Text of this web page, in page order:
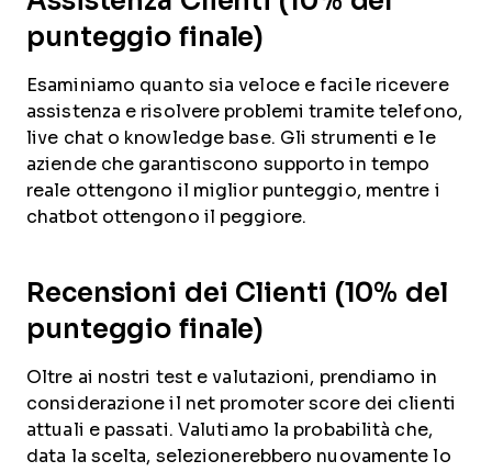
punteggio finale)
Esaminiamo quanto sia veloce e facile ricevere
assistenza e risolvere problemi tramite telefono,
live chat o knowledge base. Gli strumenti e le
aziende che garantiscono supporto in tempo
reale ottengono il miglior punteggio, mentre i
chatbot ottengono il peggiore.
Recensioni dei Clienti (10% del
punteggio finale)
Oltre ai nostri test e valutazioni, prendiamo in
considerazione il net promoter score dei clienti
attuali e passati. Valutiamo la probabilità che,
data la scelta, selezionerebbero nuovamente lo